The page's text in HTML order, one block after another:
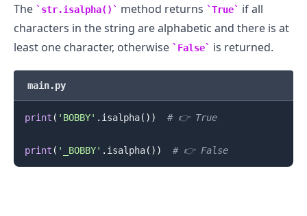
The str.isalpha() method returns True
if all
characters in the string are alphabetic and there is at
least one character, otherwise
False is returned.
main.py
print ( 'BOBBY' . isalpha( ) ) # 👉️ True
print ( '_BOBBY' . isalpha( ) ) # 👉️ False